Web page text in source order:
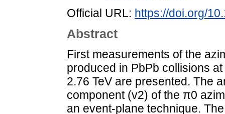
Official URL: https://doi.org/
Abstract
First measurements of the
produced in PbPb collisions
2.76 TeV are presented. The
component (v2) of the π0
an event-plane technique.